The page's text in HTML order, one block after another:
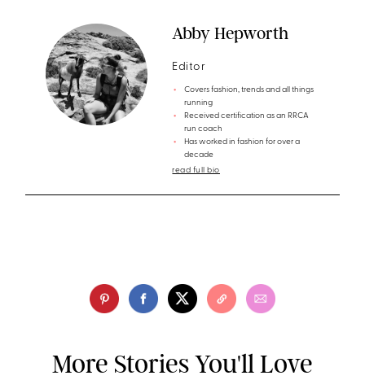
Abby Hepworth
Editor
Covers fashion, trends and all things
running
Received certification as an RRCA
run coach
Has worked in fashion for over a
decade
read full bio
More Stories You'll Love